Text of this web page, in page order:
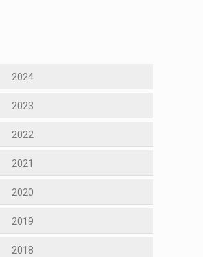
2024
2023
2022
2021
2020
2019
2018